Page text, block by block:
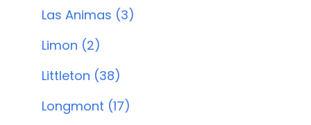
Las Animas (3)
Limon (2)
Littleton (38)
Longmont (17)